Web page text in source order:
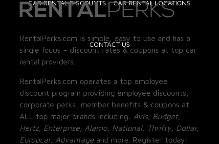
CAR RENTAL DISCOUNTS CAR RENTAL LOCATIONS
CONTACT US
RentalPerks.com is simple, easy to use and has a
single focus – discount rates & coupons at top car
rental providers.
RentalPerks.com operates a top employee
discount program providing employee discounts,
corporate perks, member benefits & coupons at
ALL top major brands including: Avis, Budget,
Hertz, Enterprise, Alamo, National, Thrifty, Dollar,
Europcar, Advantage and more. Register today!